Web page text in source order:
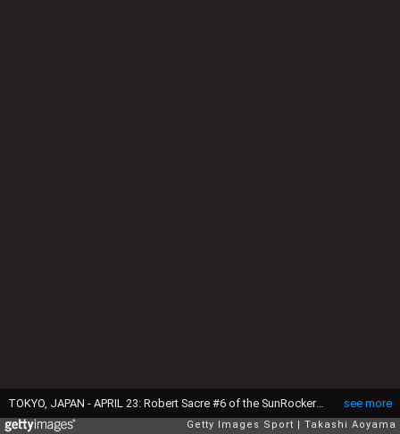
see more
TOKYO, JAPAN - APRIL 23: Robert Sacre #6 of the SunRockers and Ryusei Shinoyama #7 of the Kawasaki Brave Thunders battle for the ball during the B. League match between Hitachi SunRockers Tokyo-Shibuya and Toshiba Kawasaki Brave Thunders at Aoyama Gakuin University Gymnasium on April 23, 2017 in Tokyo, Japan. (Photo by Takashi Aoyama/Getty Images)
Getty Images Sport Takashi Aoyama